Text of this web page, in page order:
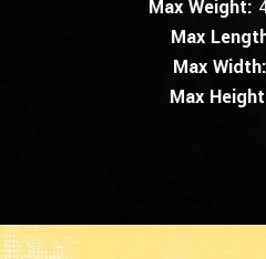
Max Weight:
Max
Max Width:
Max